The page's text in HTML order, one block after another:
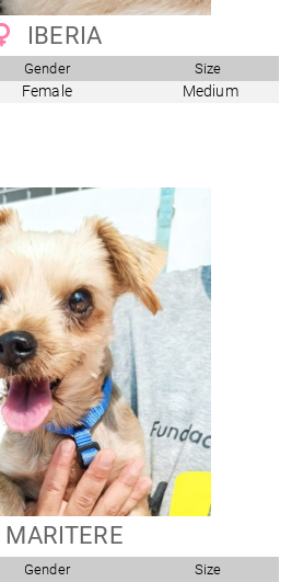
IBERIA
Gender Size
Female Medium
MARITERE
Gender Size